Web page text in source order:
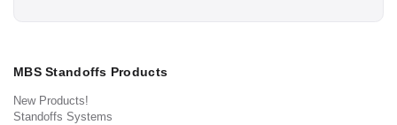
MBS Standoffs Products
New Products!
Standoffs Systems